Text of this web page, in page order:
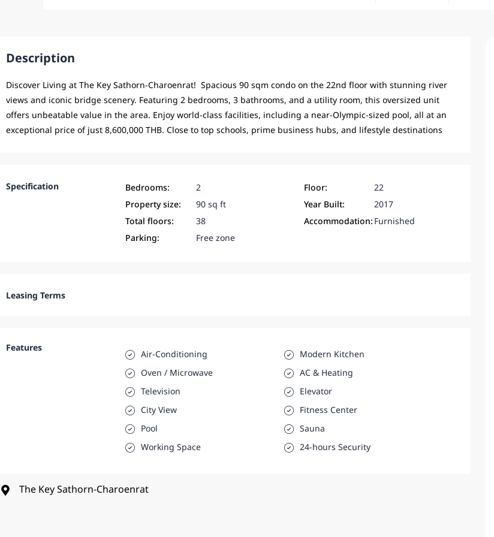
Description
Discover Living at The Key Sathorn-Charoenrat! Spacious 90 sqm condo on the 22nd floor with stunning river
views and iconic bridge scenery. Featuring 2 bedrooms, 3 bathrooms, and a utility room, this oversized unit
offers unbeatable value in the area. Enjoy world-class facilities, including a near-Olympic-sized pool, all at an
exceptional price of just 8,600,000 THB. Close to top schools, prime business hubs, and lifestyle destinations
Specification Bedrooms:
2
Property size:
90 sq ft
Total floors:
38
Parking:
Free zone
Floor:
22
Year Built:
2017
Accommodation:Furnished
Leasing Terms
Features
Air-Conditioning
Modern Kitchen
Oven / Microwave
AC & Heating
Television
Elevator
City View
Fitness Center
Pool
Sauna
Working Space
24-hours Security
The Key Sathorn-Charoenrat